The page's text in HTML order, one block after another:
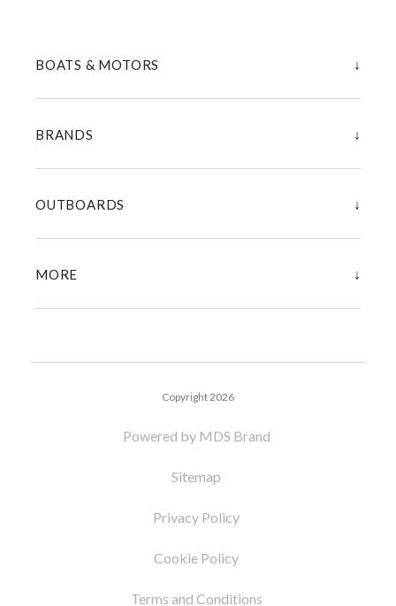
BOATS & MOTORS ↓
BRANDS ↓
OUTBOARDS ↓
MORE ↓
Copyright 2026
Powered by MDS Brand
Sitemap
Privacy Policy
Cookie Policy
Terms and Conditions